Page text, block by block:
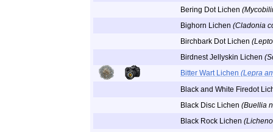
Bering Dot Lichen
Bighorn Lichen (Cladonia
Birchbark Dot Lichen
Birdnest Jellyskin Lichen
Bitter Wart Lichen (Lepra
Black and White Firedot
Black Disc Lichen (Buellia
Black Rock Lichen